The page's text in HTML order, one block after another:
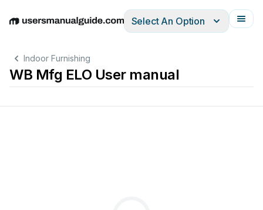
EnglishDeutschEspañolItalianoFrançais
Select An Option
Indoor Furnishing
WB Mfg ELO User manual